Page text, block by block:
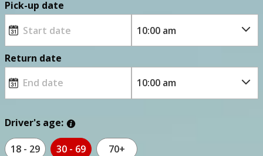
Pick-up date
Return date
Driver's age:
18 - 29 30 - 69 70+